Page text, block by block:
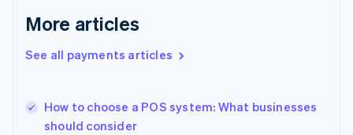
More articles
See all payments articles
How to choose a POS system: What businesses
should consider
Greece
Hong Kong SAR, China
English
India